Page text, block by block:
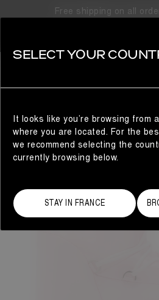
Free shipping on all
SELECT YOUR
It looks like you’re browsing from
where you are located. For the
we recommend selecting the
currently browsing below.
STAY IN FRANCE